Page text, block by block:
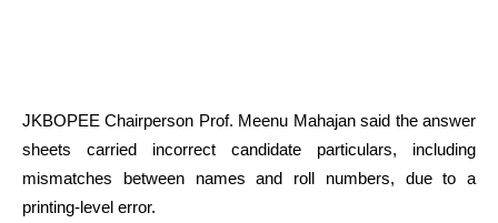
JKBOPEE Chairperson Prof. Meenu Mahajan said the answer
sheets carried incorrect candidate particulars, including
mismatches between names and roll numbers, due to a
printing-level error.